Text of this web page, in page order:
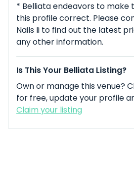
* Belliata endeavors to make
this profile correct. Please
Nails Ii to find out the latest
any other information.
Is This Your Belliata Listing?
Own or manage this venue?
for free, update your profile
Claim your listing